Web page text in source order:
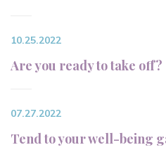
10.25.2022
Are you ready to take off?
07.27.2022
Tend to your well-being